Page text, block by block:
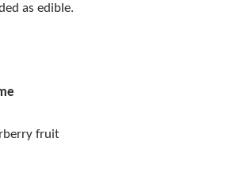
as edible.
fruit